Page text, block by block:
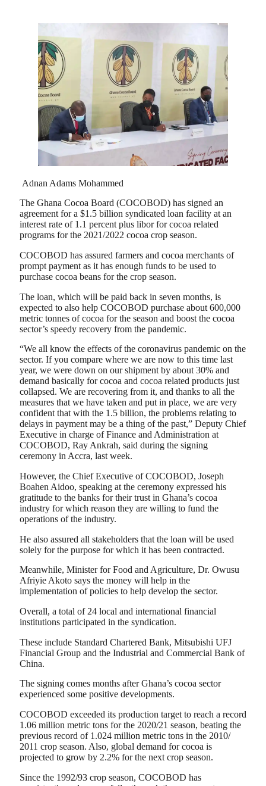
Adnan Adams Mohammed
The Ghana Cocoa Board (COCOBOD) has signed an
agreement for a $1.5 billion syndicated loan facility at an
interest rate of 1.1 percent plus libor for cocoa related
programs for the 2021/2022 cocoa crop season.
COCOBOD has assured farmers and cocoa merchants of
prompt payment as it has enough funds to be used to
purchase cocoa beans for the crop season.
The loan, which will be paid back in seven months, is
expected to also help COCOBOD purchase about 600,000
metric tonnes of cocoa for the season and boost the cocoa
sector’s speedy recovery from the pandemic.
“We all know the effects of the coronavirus pandemic on the
sector. If you compare where we are now to this time last
year, we were down on our shipment by about 30% and
demand basically for cocoa and cocoa related products just
collapsed. We are recovering from it, and thanks to all the
measures that we have taken and put in place, we are very
confident that with the 1.5 billion, the problems relating to
delays in payment may be a thing of the past,” Deputy Chief
Executive in charge of Finance and Administration at
COCOBOD, Ray Ankrah, said during the signing
ceremony in Accra, last week.
However, the Chief Executive of COCOBOD, Joseph
Boahen Aidoo, speaking at the ceremony expressed his
gratitude to the banks for their trust in Ghana’s cocoa
industry for which reason they are willing to fund the
operations of the industry.
He also assured all stakeholders that the loan will be used
solely for the purpose for which it has been contracted.
Meanwhile, Minister for Food and Agriculture, Dr. Owusu
Afriyie Akoto says the money will help in the
implementation of policies to help develop the sector.
Overall, a total of 24 local and international financial
institutions participated in the syndication.
These include Standard Chartered Bank, Mitsubishi UFJ
Financial Group and the Industrial and Commercial Bank of
China.
The signing comes months after Ghana’s cocoa sector
experienced some positive developments.
COCOBOD exceeded its production target to reach a record
1.06 million metric tons for the 2020/21 season, beating the
previous record of 1.024 million metric tons in the 2010/
2011 crop season. Also, global demand for cocoa is
projected to grow by 2.2% for the next crop season.
Since the 1992/93 crop season, COCOBOD has